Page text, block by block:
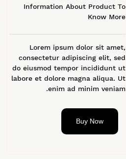
Information About Product To
Know More
Lorem ipsum dolor sit amet,
consectetur adipiscing elit, sed
do eiusmod tempor incididunt ut
labore et dolore magna aliqua. Ut
enim ad minim veniam.
Buy Now